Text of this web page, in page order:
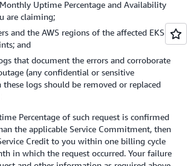
Uptime Percentage and Availability
are claiming;
and the AWS regions of the affected EKS
and
that document the errors and corroborate
(any confidential or sensitive
logs should be removed or replaced
Percentage of such request is confirmed
the applicable Service Commitment, then
Credit to you within one billing cycle
in which the request occurred. Your failure